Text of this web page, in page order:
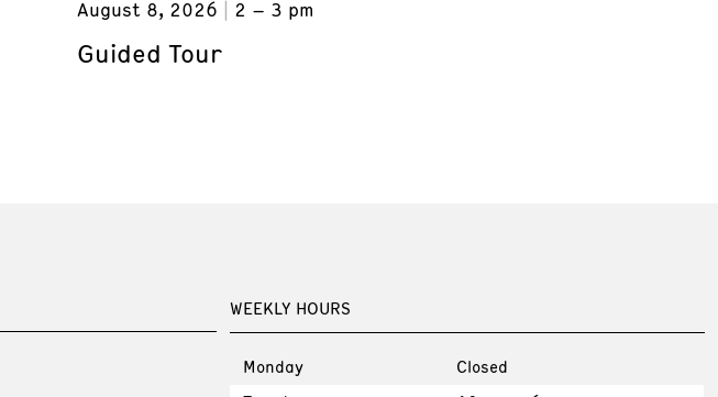
August 8, 2026 2 – 3 pm
Guided Tour
WEEKLY HOURS
Monday
Closed